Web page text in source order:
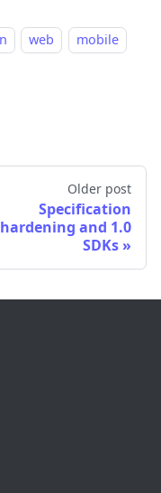
web
mobile
Older post
Specification
hardening and 1.0
SDKs